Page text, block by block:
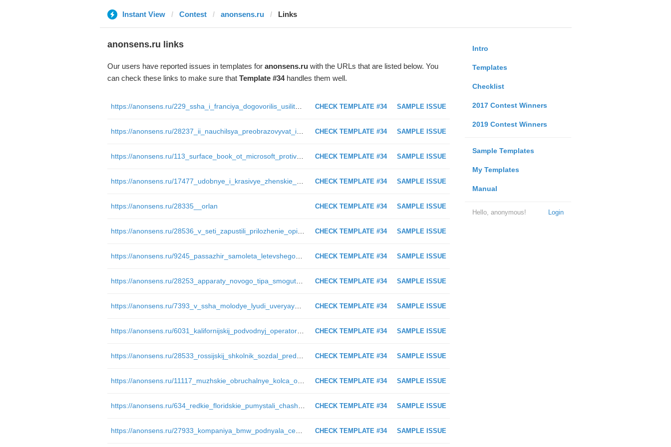
Instant View Contest anonsens.ru Links
Intro
Templates
Checklist
2017 Contest Winners
2019 Contest Winners
Sample Templates
My Templates
Manual
Login
Hello, anonymous!
anonsens.ru links
Our users have reported issues in templates for anonsens.ruwith the URLs that are listed below. You
can check these links to make sure that Template #34handles them well.
CHECK TEMPLATE #34 SAMPLE ISSUE
https://anonsens.ru/229_ssha_i_franciya_dogovorilis_usilit_aviaudary_po_poziciyam_ig_posle_teraktov_v_parizhe_timoha
CHECK TEMPLATE #34 SAMPLE ISSUE
https://anonsens.ru/28237_ii_nauchilsya_preobrazovyvat_impulsy_chelovecheskogo_mozga_v_cifry_newmelo
CHECK TEMPLATE #34 SAMPLE ISSUE
https://anonsens.ru/113_surface_book_ot_microsoft_protiv_macbook_pro_ot_apple__sravnitelnaya_harakteristika_gadzhetov_timoha
CHECK TEMPLATE #34 SAMPLE ISSUE
CHECK TEMPLATE #34 SAMPLE ISSUE
https://anonsens.ru/28335__orlan
CHECK TEMPLATE #34 SAMPLE ISSUE
https://anonsens.ru/28536_v_seti_zapustili_prilozhenie_opisyvayushhee_zhizn_slepyh_orlan
CHECK TEMPLATE #34 SAMPLE ISSUE
https://anonsens.ru/9245_passazhir_samoleta_letevshego_v_bristol_zapechatlel_strannyj_shpil_na_vysote_bolee_1000_metrov_catprvd
CHECK TEMPLATE #34 SAMPLE ISSUE
https://anonsens.ru/28253_apparaty_novogo_tipa_smogut_dobratsya_do_alfy_centavra_cherez_20_let_newmelo
CHECK TEMPLATE #34 SAMPLE ISSUE
https://anonsens.ru/7393_v_ssha_molodye_lyudi_uveryayut_chto_vo_vremya_otdyha_natknulis_na_snezhnogo_cheloveka_catprvd
CHECK TEMPLATE #34 SAMPLE ISSUE
https://anonsens.ru/6031_kalifornijskij_podvodnyj_operator_snyal_na_video_napadenie_na_nego_beloj_akuly_catprvd
CHECK TEMPLATE #34 SAMPLE ISSUE
CHECK TEMPLATE #34 SAMPLE ISSUE
https://anonsens.ru/11117_muzhskie_obruchalnye_kolca_obruchalnye_kolca_dlya_muzhchin_zkz
CHECK TEMPLATE #34 SAMPLE ISSUE
CHECK TEMPLATE #34 SAMPLE ISSUE
https://anonsens.ru/27933_kompaniya_bmw_podnyala_ceny_na_svoi_modeli_muradov15